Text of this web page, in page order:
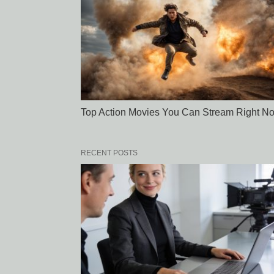
Top Action Movies You Can Stream Right
RECENT POSTS